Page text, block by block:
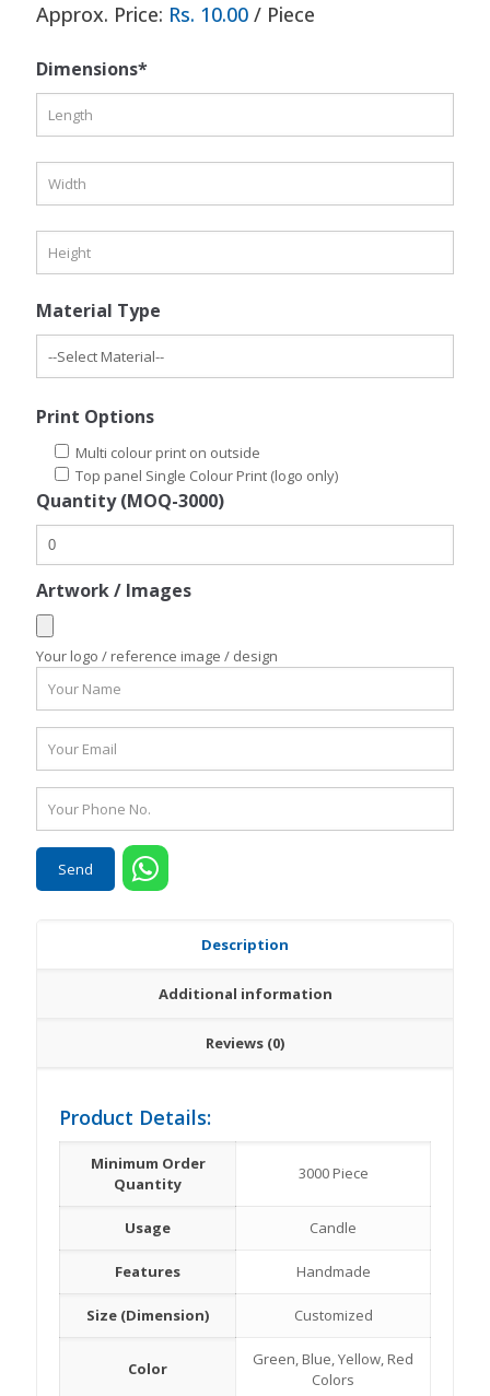
Approx. Price: Rs. 10.00 / Piece
Dimensions*
Material Type
Print Options
Multi colour print on outside
Top panel Single Colour Print (logo only)
Quantity (MOQ-3000)
Artwork / Images
Your logo / reference image / design
Description
Additional information
Reviews (0)
Product Details:
Minimum Order
Quantity
3000 Piece
Usage Candle
Features Handmade
Size (Dimension) Customized
Color
Green, Blue, Yellow, Red
Colors